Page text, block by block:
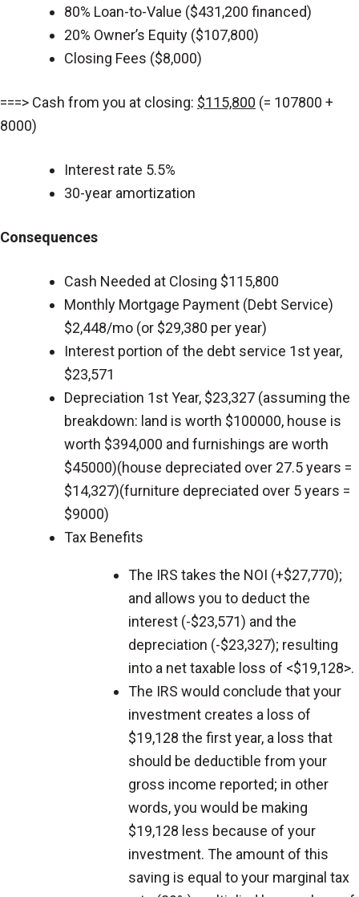
80% Loan-to-Value ($431,200 financed)
20% Owner’s Equity ($107,800)
Closing Fees ($8,000)
===> Cash from you at closing: $115,800 (= 107800 +
8000)
Interest rate 5.5%
30-year amortization
Consequences
Cash Needed at Closing $115,800
Monthly Mortgage Payment (Debt Service)
$2,448/mo (or $29,380 per year)
Interest portion of the debt service 1st year,
$23,571
Depreciation 1st Year, $23,327 (assuming the
breakdown: land is worth $100000, house is
worth $394,000 and furnishings are worth
$45000)(house depreciated over 27.5 years =
$14,327)(furniture depreciated over 5 years =
$9000)
Tax Benefits
The IRS takes the NOI (+$27,770);
and allows you to deduct the
interest (-$23,571) and the
depreciation (-$23,327); resulting
into a net taxable loss of <$19,128>.
The IRS would conclude that your
investment creates a loss of
$19,128 the first year, a loss that
should be deductible from your
gross income reported; in other
words, you would be making
$19,128 less because of your
investment. The amount of this
saving is equal to your marginal tax